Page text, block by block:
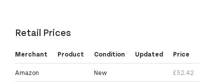
Retail Prices
Merchant Product Condition Updated Price
Amazon New £52.42